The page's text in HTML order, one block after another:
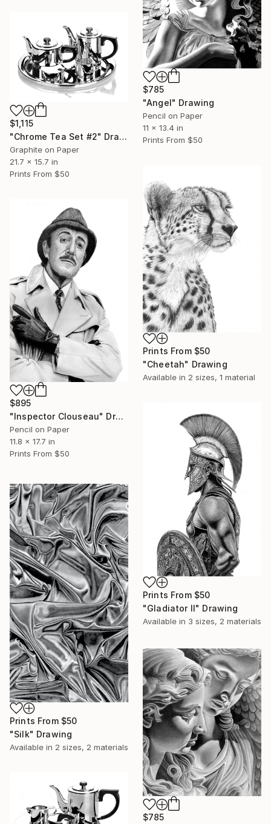
$785
"Angel" Drawing
Pencil on Paper
11 x 13.4 in
Prints From $50
$1,115
"Chrome Tea Set #2" Drawing
Graphite on Paper
21.7 x 15.7 in
Prints From $50
Prints From $50
"Cheetah" Drawing
Available in 2 sizes, 1 material
$895
"Inspector Clouseau" Drawing
Pencil on Paper
11.8 x 17.7 in
Prints From $50
Prints From $50
"Gladiator II" Drawing
Available in 3 sizes, 2 materials
Prints From $50
"Silk" Drawing
Available in 2 sizes, 2 materials
$785